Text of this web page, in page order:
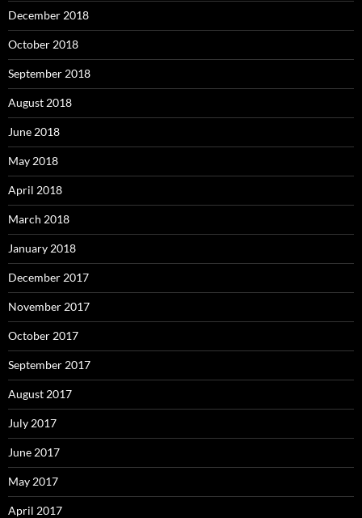
December 2018
October 2018
September 2018
August 2018
June 2018
May 2018
April 2018
March 2018
January 2018
December 2017
November 2017
October 2017
September 2017
August 2017
July 2017
June 2017
May 2017
April 2017